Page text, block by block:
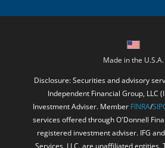
Made in the U.S.A.
Disclosure: Securities and advisory
Independent Financial Group, LLC
Investment Adviser. Member FINRA/
services offered through O'Donnell
registered investment adviser. IFG